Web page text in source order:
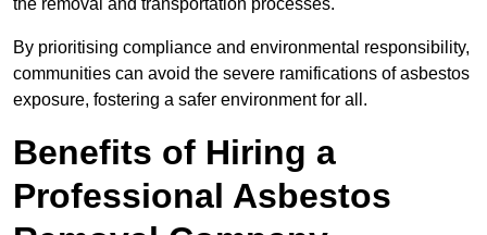
By prioritising compliance and environmental responsibility,
communities can avoid the severe ramifications of asbestos
exposure, fostering a safer environment for all.
Benefits of Hiring a
Professional Asbestos